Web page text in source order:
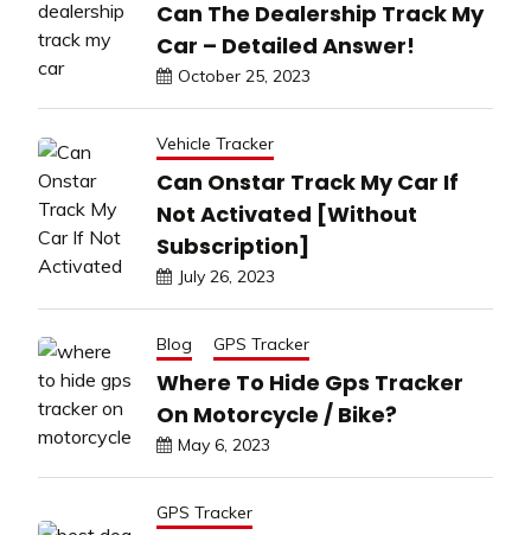
Can The Dealership Track My
Car – Detailed Answer!
October 25, 2023
Vehicle Tracker
Can Onstar Track My Car If
Not Activated [Without
Subscription]
July 26, 2023
Blog GPS Tracker
Where To Hide Gps Tracker
On Motorcycle / Bike?
May 6, 2023
GPS Tracker